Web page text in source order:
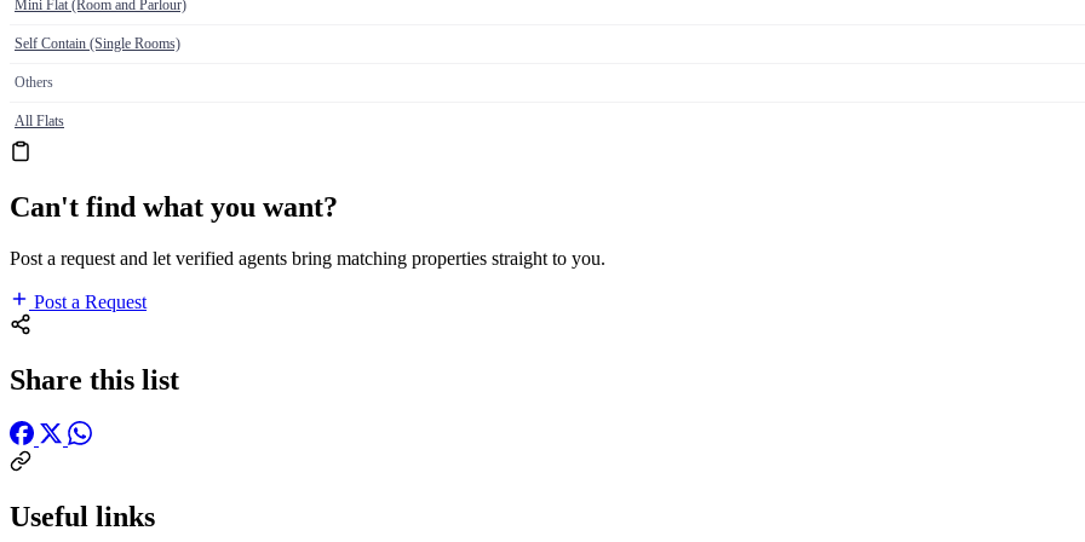
Mini Flat (Room and Parlour)
Self Contain (Single Rooms)
Others
All Flats
Can't find what you want?
Post a request and let verified agents bring matching properties straight to you.
Post a Request
Share this list
Useful links